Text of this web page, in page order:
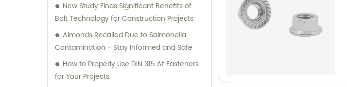
New Study Finds Significant Benefits of
Bolt Technology for Construction Projects
Almonds Recalled Due to Salmonella
Contamination - Stay Informed and Safe
How to Properly Use DIN 315 Af Fasteners
for Your Projects